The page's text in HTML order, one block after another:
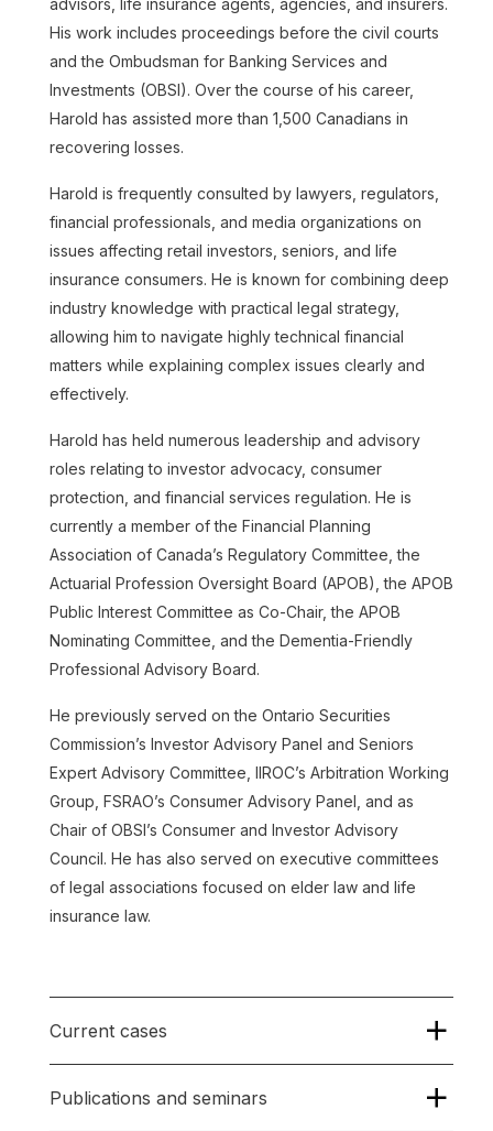
Jeanine Alphonse
Read more
Nancy Amaya
advisors, life insurance agents, agencies, and insurers.
His work includes proceedings before the civil courts
and the Ombudsman for Banking Services and
Investments (OBSI). Over the course of his career,
Harold has assisted more than 1,500 Canadians in
recovering losses.
Harold is frequently consulted by lawyers, regulators,
financial professionals, and media organizations on
issues affecting retail investors, seniors, and life
insurance consumers. He is known for combining deep
industry knowledge with practical legal strategy,
allowing him to navigate highly technical financial
matters while explaining complex issues clearly and
effectively.
Harold has held numerous leadership and advisory
roles relating to investor advocacy, consumer
protection, and financial services regulation. He is
currently a member of the Financial Planning
Association of Canada’s Regulatory Committee, the
Actuarial Profession Oversight Board (APOB), the APOB
Public Interest Committee as Co-Chair, the APOB
Nominating Committee, and the Dementia-Friendly
Professional Advisory Board.
He previously served on the Ontario Securities
Commission’s Investor Advisory Panel and Seniors
Expert Advisory Committee, IIROC’s Arbitration Working
Group, FSRAO’s Consumer Advisory Panel, and as
Chair of OBSI’s Consumer and Investor Advisory
Council. He has also served on executive committees
of legal associations focused on elder law and life
insurance law.
Current cases
Publications and seminars